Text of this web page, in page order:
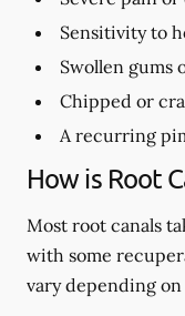
Sensitivity to
Swollen gums
Chipped or
A recurring
How is Root
Most root canals
with some
vary depending